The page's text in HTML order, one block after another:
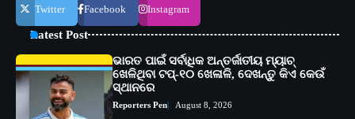
Twitter Facebook Instagram
Latest Post
ଭାରତ ପାଇଁ ସର୍ବାଧିକ ଅନ୍ତର୍ଜାତୀୟ ମ୍ୟାଚ୍
ଖେଳିଥିବା ଟପ୍-୧୦ ଖେଳାଳି, ଦେଖନ୍ତୁ କିଏ କେଉଁ
ସ୍ଥାନରେ
Reporters Pen August 8, 2026